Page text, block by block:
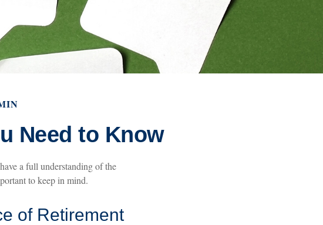
Need to Know
a full understanding of the
to keep in mind.
of Retirement